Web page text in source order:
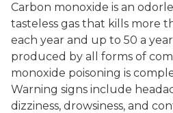
Carbon monoxide is an
tasteless gas that kills more
each year and up to 50 a
produced by all forms of
monoxide poisoning is
Warning signs include
dizziness, drowsiness, and